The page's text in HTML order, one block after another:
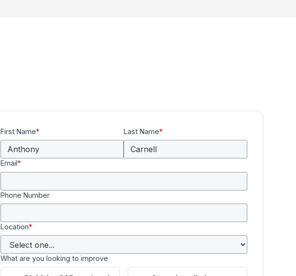
First Name* Last Name*
Email *
Phone Number
Location*
What are you looking to improve